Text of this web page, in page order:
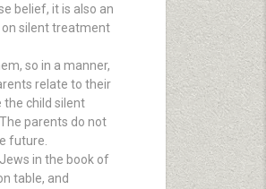
belief, it is also an
on silent treatment
so in a manner,
relate to their
the child silent
parents do not
future.
in the book of
table, and